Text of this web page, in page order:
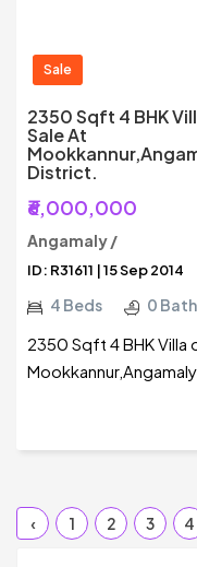
Sale
2350 Sqft 4 BHK
Sale At
District.
₹6,000,000
Angamaly /
ID: R31611 | 15 Sep 2014
4 Beds 0
2350 Sqft 4 BHK Villa
‹ 1 2 3 4